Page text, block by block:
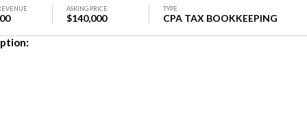
ASKING PRICE
$140,000
TYPE
CPA TAX BOOKKEEPING